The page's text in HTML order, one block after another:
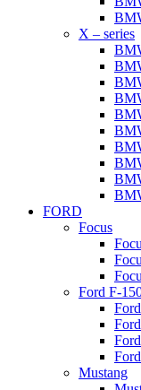
X – series
FORD
Focus
Ford F-
Mustang